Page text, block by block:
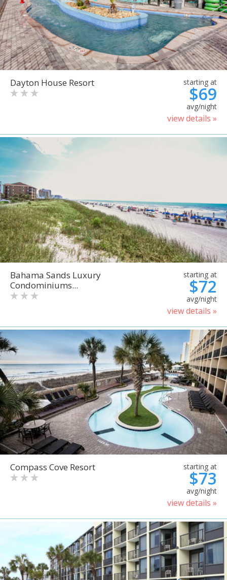
Dayton House Resort starting at
$69
avg/night
view details »
Bahama Sands Luxury
Condominiums...
starting at
$72
avg/night
view details »
Compass Cove Resort starting at
$73
avg/night
view details »